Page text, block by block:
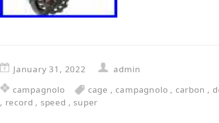
January 31, 2022
admin
campagnolo
cage , campagnolo , carbon ,
, record , speed , super